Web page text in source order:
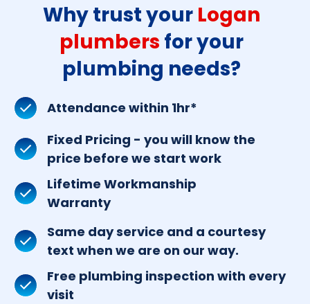
Why trust your Logan
plumbers for your
plumbing needs?
Attendance within 1hr*
Fixed Pricing - you will know the
price before we start work
Lifetime Workmanship
Warranty
Same day service and a courtesy
text when we are on our way.
Free plumbing inspection with every
visit